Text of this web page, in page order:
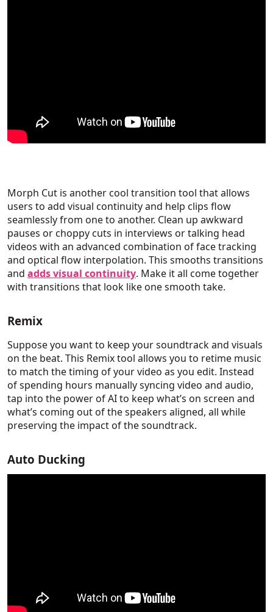
Morph Cut is another cool transition tool that allows
users to add visual continuity and help clips flow
seamlessly from one to another. Clean up awkward
pauses or choppy cuts in interviews or talking head
videos with an advanced combination of face tracking
and optical flow interpolation. This smooths transitions
and adds visual continuity. Make it all come together
with transitions that look like one smooth take.
Remix
Suppose you want to keep your soundtrack and visuals
on the beat. This Remix tool allows you to retime music
to match the timing of your video as you edit. Instead
of spending hours manually syncing video and audio,
tap into the power of AI to keep what’s on screen and
what’s coming out of the speakers aligned, all while
preserving the impact of the soundtrack.
Auto Ducking